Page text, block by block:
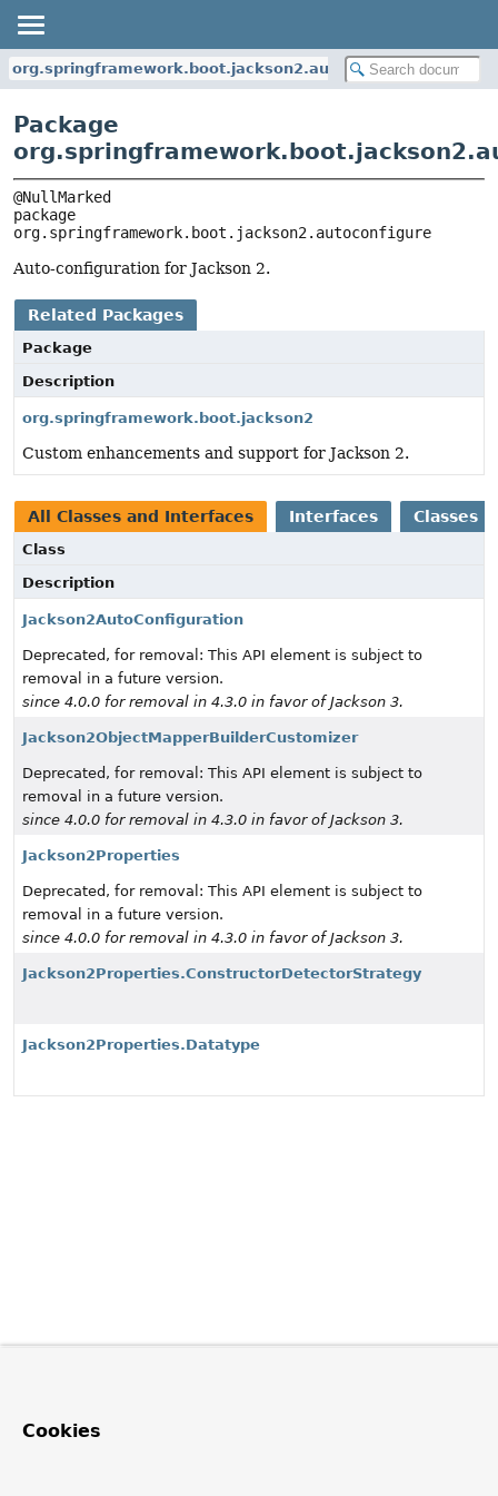
org.springframework.boot.jackson2.autoconfigure
Package
org.springframework.boot.jackson2.autoconfigure
Auto-configuration for Jackson 2.
Related Packages
Package
Description
org.springframework.boot.jackson2
Custom enhancements and support for Jackson 2.
All Classes and Interfaces Interfaces Classes
Class
Description
Jackson2AutoConfiguration
Deprecated, for removal: This API element is subject to
removal in a future version.
since 4.0.0 for removal in 4.3.0 in favor of Jackson 3.
Jackson2ObjectMapperBuilderCustomizer
Deprecated, for removal: This API element is subject to
removal in a future version.
since 4.0.0 for removal in 4.3.0 in favor of Jackson 3.
Jackson2Properties
Deprecated, for removal: This API element is subject to
removal in a future version.
since 4.0.0 for removal in 4.3.0 in favor of Jackson 3.
Jackson2Properties.ConstructorDetectorStrategy
Jackson2Properties.Datatype
Cookies